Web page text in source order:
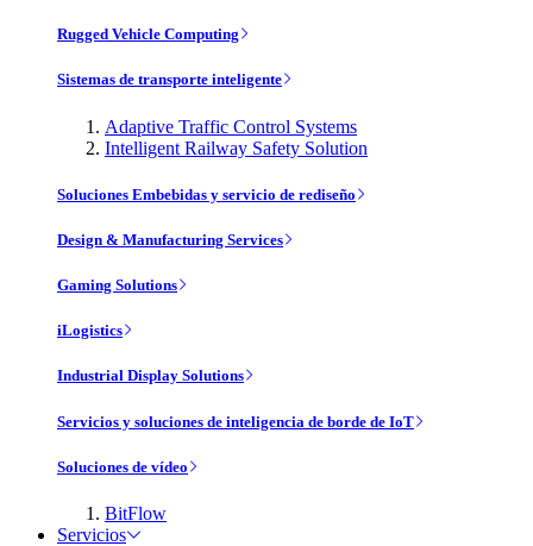
Rugged Vehicle Computing
Sistemas de transporte inteligente
Adaptive Traffic Control Systems
Intelligent Railway Safety Solution
Soluciones Embebidas y servicio de rediseño
Design & Manufacturing Services
Gaming Solutions
iLogistics
Industrial Display Solutions
Servicios y soluciones de inteligencia de borde de IoT
Soluciones de vídeo
BitFlow
Servicios